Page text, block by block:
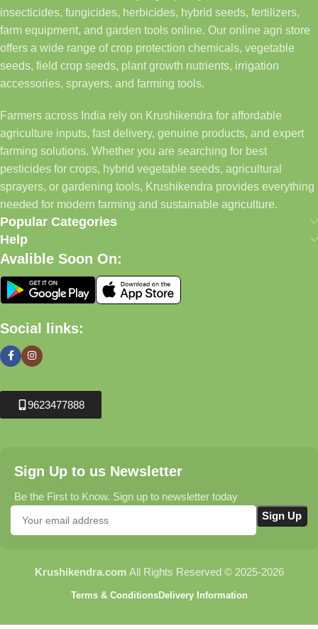
insecticides, fungicides, herbicides, hybrid seeds, fertilizers,
farm equipment, and garden tools online. Our online agri store
offers a wide range of crop protection chemicals, vegetable
seeds, field crop seeds, plant growth nutrients, irrigation
accessories, sprayers, and farming tools.
Farmers across India rely on Krushikendra for affordable
agriculture inputs, fast delivery, genuine products, and expert
farming solutions. Whether you are searching for best
pesticides for crops, hybrid vegetable seeds, agricultural
sprayers, or gardening tools, Krushikendra provides everything
needed for modern farming and sustainable agriculture.
Popular Categories
Help
Avalible Soon On:
Social links:
9623477888
Sign Up to us Newsletter
Be the First to Know. Sign up to newsletter today
Krushikendra.com All Rights Reserved © 2025-2026
Terms & ConditionsDelivery Information